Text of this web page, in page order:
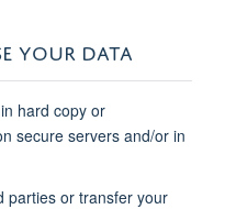
YOUR DATA
hard copy or
secure servers and/or in
parties or transfer your